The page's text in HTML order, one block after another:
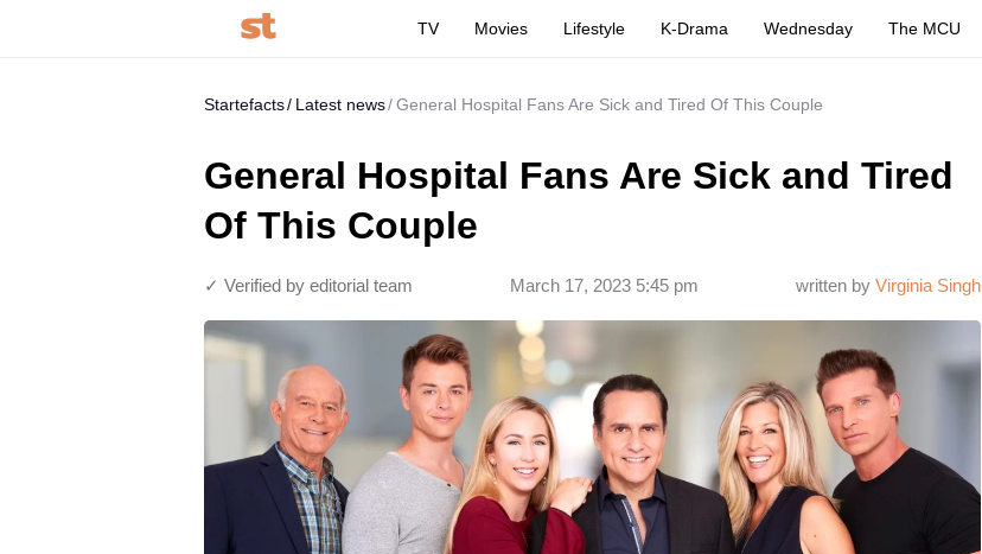
TV Movies Lifestyle K-Drama Wednesday The MCU
Startefacts Latest news General Hospital Fans Are Sick and Tired Of This Couple
General Hospital Fans Are Sick and Tired
Of This Couple
written by Virginia Singh
March 17, 2023 5:45 pm
✓ Verified by editorial team